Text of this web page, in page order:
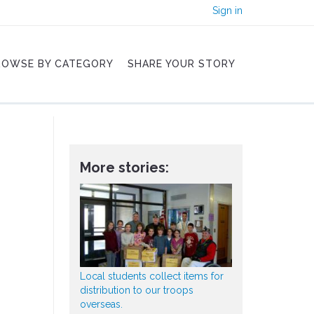
Sign in
BY CATEGORY SHARE YOUR STORY
More stories:
Local students collect items for
distribution to our troops
overseas.